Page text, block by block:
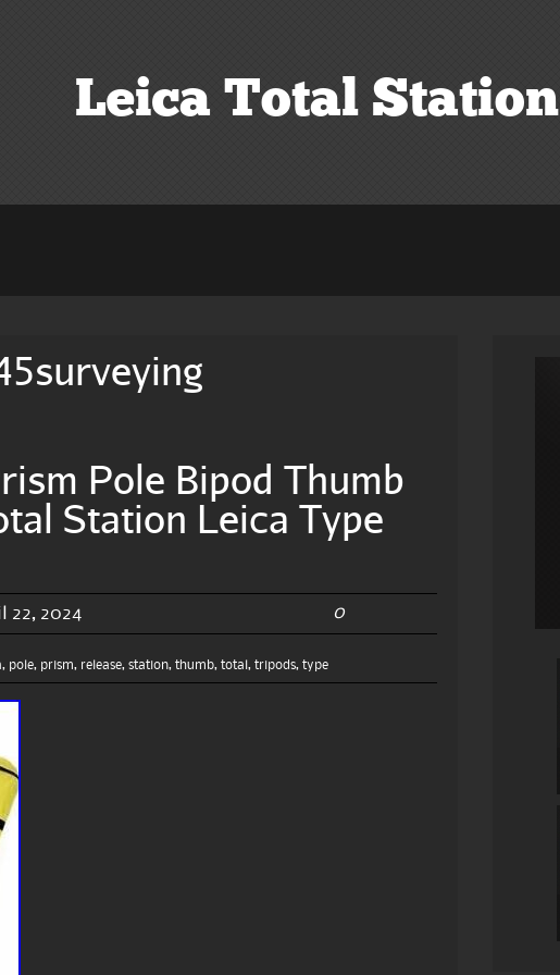
Leica Total Station
Pole Bipod Thumb
Station Leica Type
22, 2024 0
, pole, prism, release,station,thumb,total,tripods,type